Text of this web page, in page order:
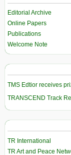
Editorial Archive
Online Papers
Publications
Welcome Note
TMS Edtior receives
TRANSCEND Track
TR International
TR Art and Peace